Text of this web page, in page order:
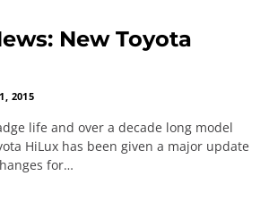
New Toyota
2015
life and over a decade long model
HiLux has been given a major update
for…